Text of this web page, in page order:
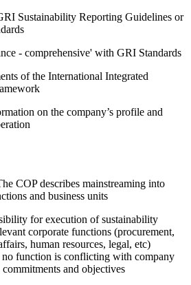
Sustainability Reporting Guidelines or
- comprehensive' with GRI Standards
of the International Integrated
on the company’s profile and
COP describes mainstreaming into
and business units
for execution of sustainability
corporate functions (procurement,
human resources, legal, etc)
no function is conflicting with company
and objectives